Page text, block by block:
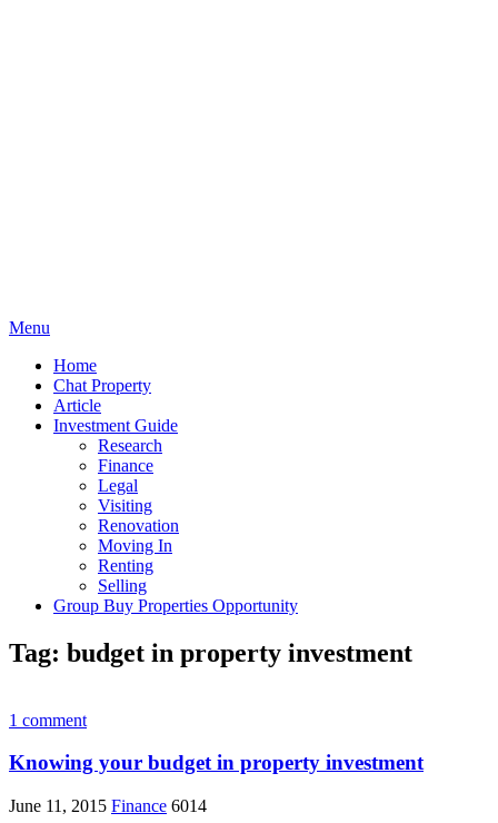
Menu
Home
Chat Property
Article
Investment Guide
Research
Finance
Legal
Visiting
Renovation
Moving In
Renting
Selling
Group Buy Properties Opportunity
Tag: budget in property investment
1 comment
Knowing your budget in property investment
June 11, 2015 Finance 6014